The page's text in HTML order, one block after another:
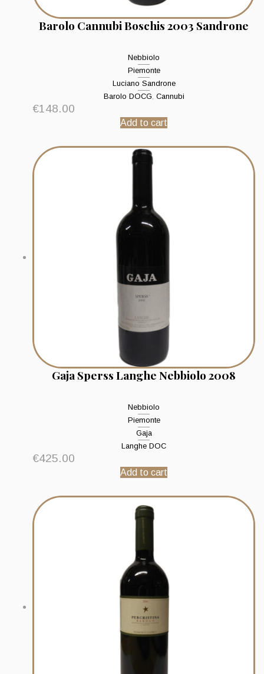
Barolo Cannubi Boschis 2003 Sandrone
Nebbiolo
Piemonte
Luciano Sandrone
Barolo DOCG, Cannubi
€148.00
Add to cart
Gaja Sperss Langhe Nebbiolo 2008
Nebbiolo
Piemonte
Gaja
Langhe DOC
€425.00
Add to cart